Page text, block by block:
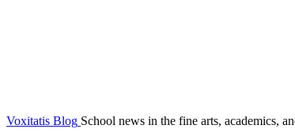
Voxitatis Blog School news in the fine arts, academics,